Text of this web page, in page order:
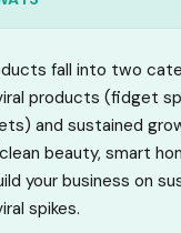
fall into two
products (fidget
and sustained
beauty, smart
your business on
spikes.